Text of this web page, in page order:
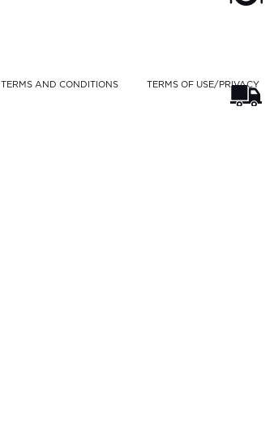
TERMS AND CONDITIONS TERMS OF USE/PRIVACY